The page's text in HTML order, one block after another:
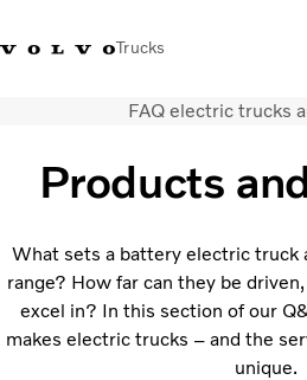
Trucks
+44 1926 401777 CareersVolvo Trucks
Transport solutions
Services
Dealer locator
News
About Us
FAQ electric trucks
Products
What sets a battery electric truck
range? How far can they be
excel in? In this section of our
makes electric trucks – and the
unique.